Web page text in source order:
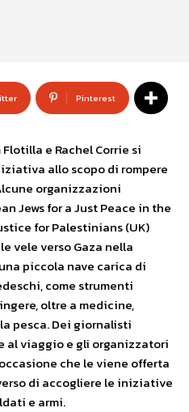
Pinterest
e Rachel Corrie si
allo scopo di rompere
organizzazioni
Jews for a Just Peace in the
for Palestinians (UK)
vele verso Gaza nella
piccola nave carica di
come strumenti
oltre a medicine,
pesca. Dei giornalisti
al viaggio e gli organizzatori
che le viene offerta
di accogliere le iniziative
e armi.